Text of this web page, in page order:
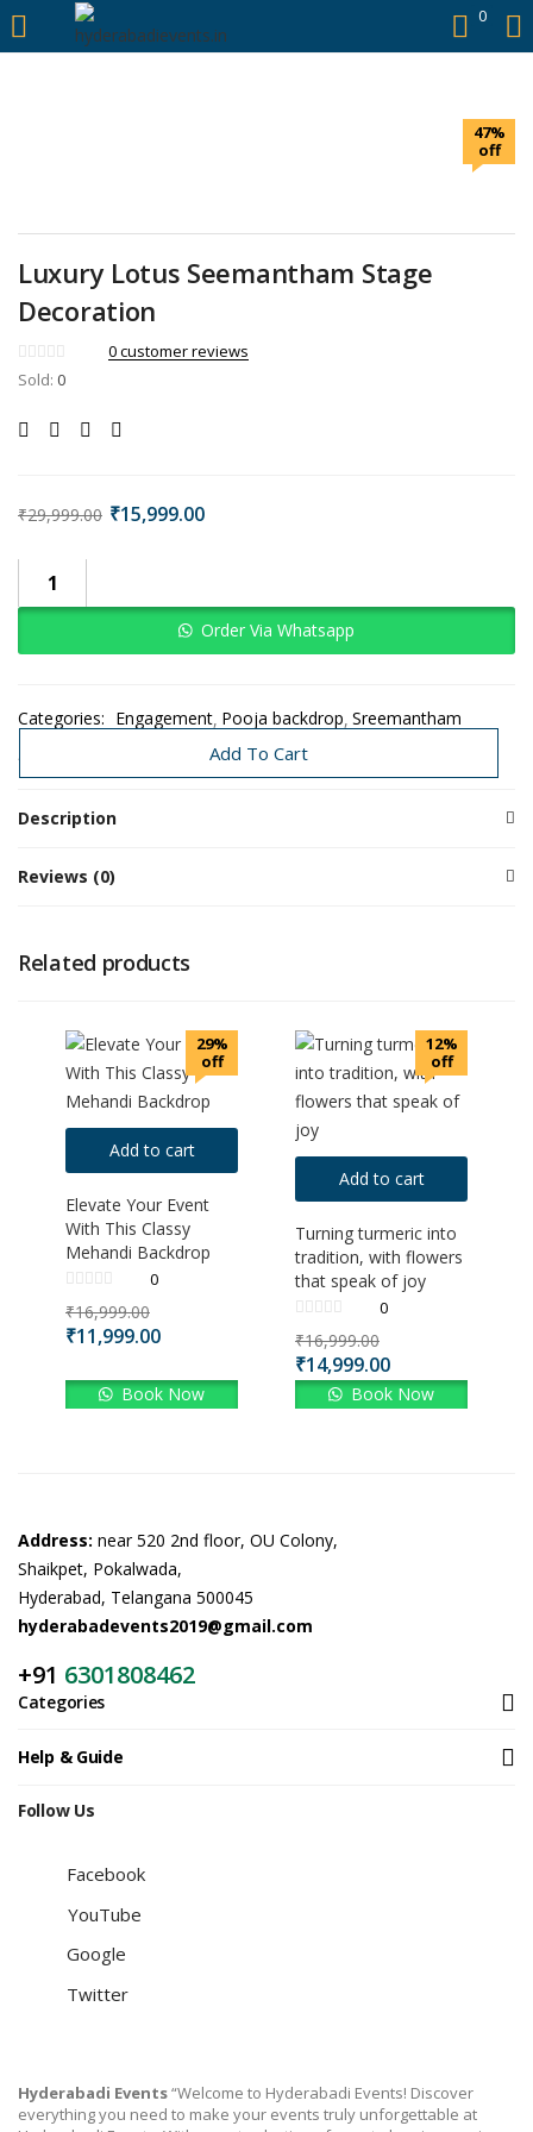
https://hyderabadievents.in/ 0
LOGIN
Remember me
Login
47%
off
Luxury Lotus Seemantham Stage
Decoration
0customer reviews
Sold: 0
₹29,999.00 ₹15,999.00
Add To Cart
Order Via Whatsapp
Categories: Engagement Pooja backdrop Sreemantham
Wedding
Description
Reviews (0)
Related products
29%
off
Add to cart
Elevate Your Event
With This Classy
Mehandi Backdrop
0
₹16,999.00
₹11,999.00
Book Now
12%
off
Add to cart
Turning turmeric into
tradition, with flowers
that speak of joy
0
₹16,999.00
₹14,999.00
Book Now
Address: near 520 2nd floor, OU Colony,
Shaikpet, Pokalwada,
Hyderabad, Telangana 500045
hyderabadevents2019@gmail.com
+91 6301808462
Categories
Help & Guide
Follow Us
Facebook
YouTube
Google
Twitter
Hyderabadi Events“Welcome to Hyderabadi Events! Discover
everything you need to make your events truly unforgettable at